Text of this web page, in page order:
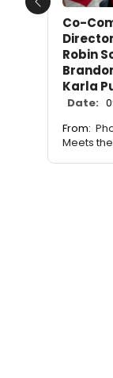
Co-
Robin
Karla
Date:
From:
Meets
Previous